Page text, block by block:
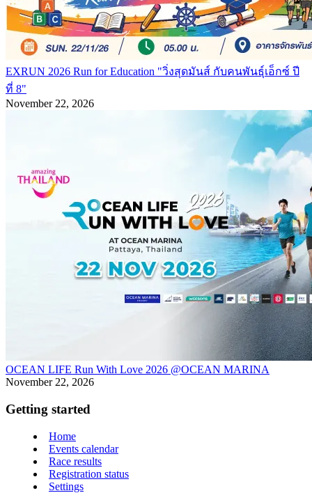
EXRUN 2026 Run for Education "วิ่งสุดมันส์ กับคนพันธุ์เอ็กซ์ ปี
ที่ 8"
November 22, 2026
OCEAN LIFE Run With Love 2026 @OCEAN MARINA
November 22, 2026
Getting started
Home
Events calendar
Race results
Registration status
Settings